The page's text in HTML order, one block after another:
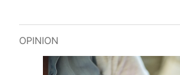
OPINION